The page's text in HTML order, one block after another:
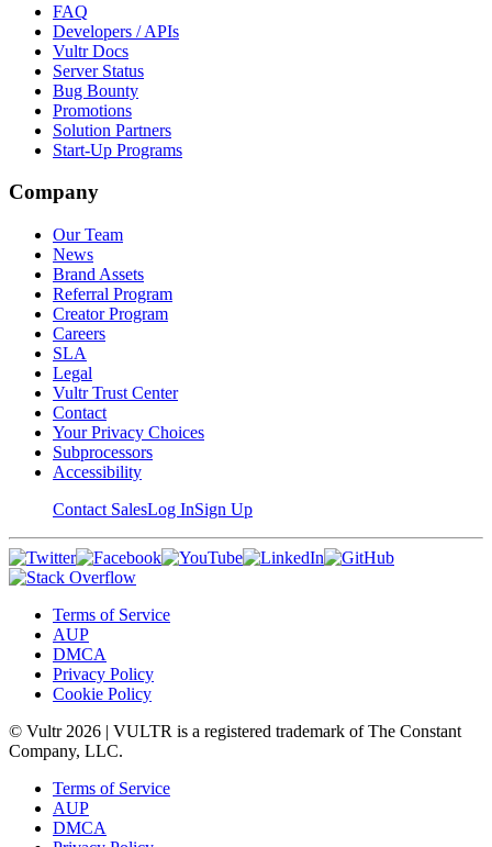
FAQ
Developers / APIs
Vultr Docs
Server Status
Bug Bounty
Promotions
Solution Partners
Start-Up Programs
Company
Our Team
News
Brand Assets
Referral Program
Creator Program
Careers
SLA
Legal
Vultr Trust Center
Contact
Your Privacy Choices
Subprocessors
Accessibility
Contact SalesLog InSign Up
Terms of Service
AUP
DMCA
Privacy Policy
Cookie Policy
© Vultr 2026 | VULTR is a registered trademark of The Constant
Company, LLC.
Terms of Service
AUP
DMCA